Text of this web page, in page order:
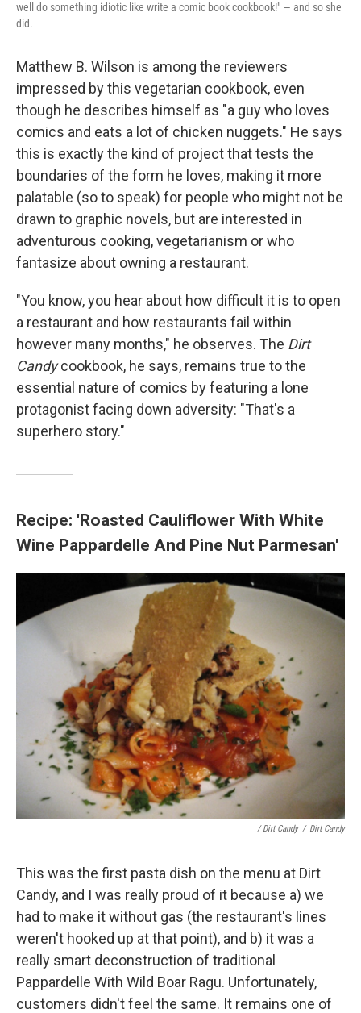
well do something idiotic like write a comic book cookbook!" — and so she
did.
Matthew B. Wilson is among the reviewers
impressed by this vegetarian cookbook, even
though he describes himself as "a guy who loves
comics and eats a lot of chicken nuggets." He says
this is exactly the kind of project that tests the
boundaries of the form he loves, making it more
palatable (so to speak) for people who might not be
drawn to graphic novels, but are interested in
adventurous cooking, vegetarianism or who
fantasize about owning a restaurant.
"You know, you hear about how difficult it is to open
a restaurant and how restaurants fail within
however many months," he observes. The Dirt
Candycookbook, he says, remains true to the
essential nature of comics by featuring a lone
protagonist facing down adversity: "That's a
superhero story."
Recipe: 'Roasted Cauliflower With White
Wine Pappardelle And Pine Nut Parmesan'
/ Dirt Candy / Dirt Candy
This was the first pasta dish on the menu at Dirt
Candy, and I was really proud of it because a) we
had to make it without gas (the restaurant's lines
weren't hooked up at that point), and b) it was a
really smart deconstruction of traditional
Pappardelle With Wild Boar Ragu. Unfortunately,
customers didn't feel the same. It remains one of